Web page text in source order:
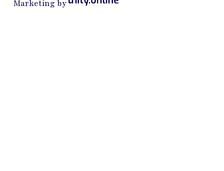
Marketing by